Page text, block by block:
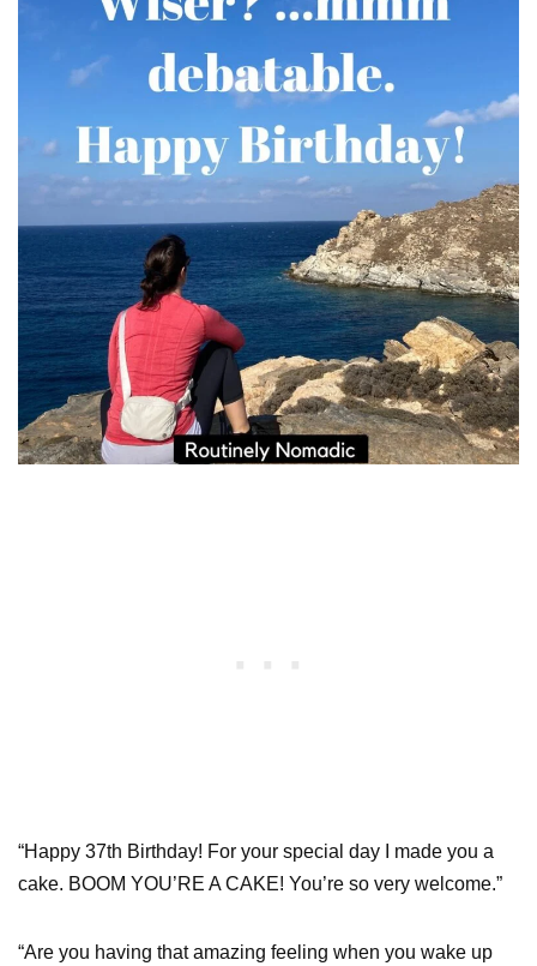
“Happy 37th Birthday! For your special day I made you a
cake. BOOM YOU’RE A CAKE! You’re so very welcome.”
“Are you having that amazing feeling when you wake up